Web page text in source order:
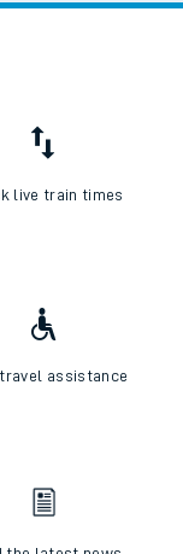
live train times
assistance